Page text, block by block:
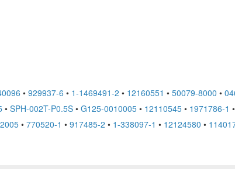
• 929937-6 • 1-1469491-2 • 12160551 • 50079-8000 •
• SPH-002T-P0.5S• G125-0010005• 12110545• 1971786-1 •
• 770520-1 • 917485-2 • 1-338097-1 • 12124580 •